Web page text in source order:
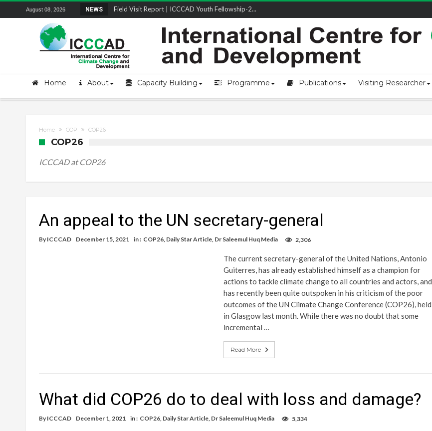
August 08, 2026 NEWS
Field Visit Report | ICCCAD Youth Fellowship-2...
Locally Led Participation in Action: Reflectio...
Beyond the Embankments: The Struggles of Coast...
Home About Capacity Building Programme Publications Visiting Researcher
Home COP COP26
COP26
ICCCAD at COP26
An appeal to the UN secretary-general
By ICCCAD December 15, 2021 in : COP26, Daily Star Article, Dr Saleemul Huq Media 2,306
The current secretary-general of the United Nations, Antonio
Guiterres, has already established himself as a champion for
actions to tackle climate change to all countries and actors, and
has recently been quite outspoken in his criticism of the poor
outcomes of the UN Climate Change Conference (COP26), held
in Glasgow last month. While there was no doubt that some
incremental …
Read More
What did COP26 do to deal with loss and damage?
By ICCCAD December 1, 2021 in : COP26, Daily Star Article, Dr Saleemul Huq Media 5,334